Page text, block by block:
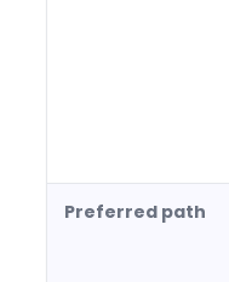
Preferred path